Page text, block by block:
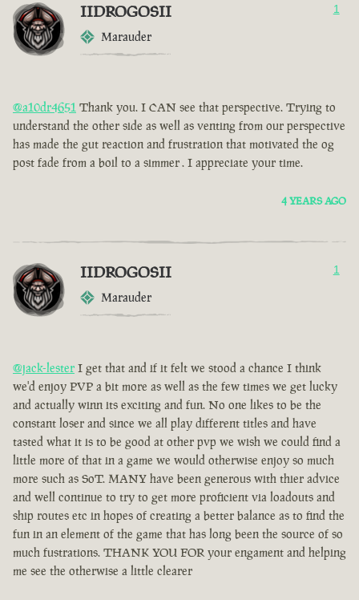
IIDROGOSII
Marauder
1
@a10dr4651 Thank you. I CAN see that perspective. Trying to
understand the other side as well as venting from our perspective
has made the gut reaction and frustration that motivated the og
post fade from a boil to a simmer . I appreciate your time.
4 YEARS AGO
IIDROGOSII
Marauder
1
@jack-lester I get that and if it felt we stood a chance I think
we'd enjoy PVP a bit more as well as the few times we get lucky
and actually winn its exciting and fun. No one likes to be the
constant loser and since we all play different titles and have
tasted what it is to be good at other pvp we wish we could find a
little more of that in a game we would otherwise enjoy so much
more such as SoT. MANY have been generous with thier advice
and well continue to try to get more proficient via loadouts and
ship routes etc in hopes of creating a better balance as to find the
fun in an element of the game that has long been the source of so
much fustrations. THANK YOU FOR your engament and helping
me see the otherwise a little clearer